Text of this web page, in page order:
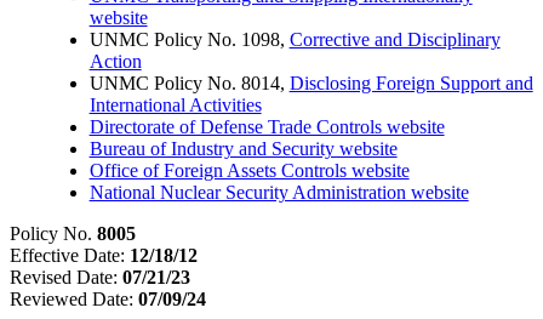
website
UNMC Policy No. 1098, Corrective and Disciplinary
Action
UNMC Policy No. 8014, Disclosing Foreign Support and
International Activities
Directorate of Defense Trade Controls website
Bureau of Industry and Security website
Office of Foreign Assets Controls website
National Nuclear Security Administration website
Policy No. 8005
Effective Date: 12/18/12
Revised Date: 07/21/23
Reviewed Date: 07/09/24